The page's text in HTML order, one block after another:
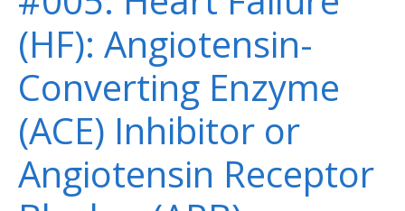
(HF): Angiotensin-
Converting Enzyme
(ACE) Inhibitor or
Angiotensin Receptor